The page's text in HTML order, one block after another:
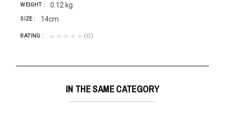
WEIGHT 0.12 kg
SIZE 14cm
RATING ★★★★★ (0)
IN THE SAME CATEGORY